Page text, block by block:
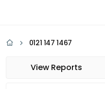
0121 147 1467
View Reports